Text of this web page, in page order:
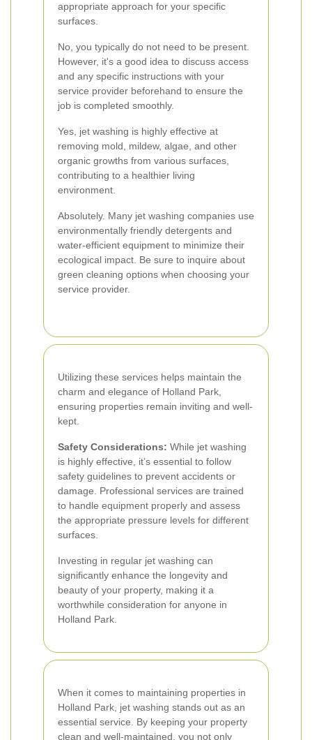
appropriate approach for your specific
surfaces.
No, you typically do not need to be present.
However, it's a good idea to discuss access
and any specific instructions with your
service provider beforehand to ensure the
job is completed smoothly.
Yes, jet washing is highly effective at
removing mold, mildew, algae, and other
organic growths from various surfaces,
contributing to a healthier living
environment.
Absolutely. Many jet washing companies use
environmentally friendly detergents and
water-efficient equipment to minimize their
ecological impact. Be sure to inquire about
green cleaning options when choosing your
service provider.
Utilizing these services helps maintain the
charm and elegance of Holland Park,
ensuring properties remain inviting and well-
kept.
Safety Considerations: While jet washing
is highly effective, it’s essential to follow
safety guidelines to prevent accidents or
damage. Professional services are trained
to handle equipment properly and assess
the appropriate pressure levels for different
surfaces.
Investing in regular jet washing can
significantly enhance the longevity and
beauty of your property, making it a
worthwhile consideration for anyone in
Holland Park.
When it comes to maintaining properties in
Holland Park, jet washing stands out as an
essential service. By keeping your property
clean and well-maintained, you not only